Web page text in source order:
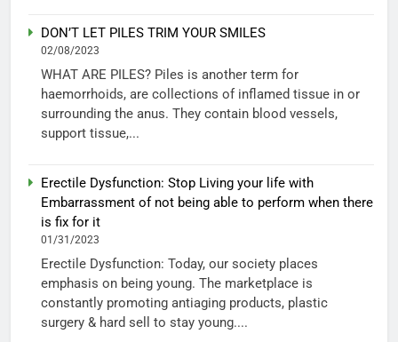
DON’T LET PILES TRIM YOUR SMILES
02/08/2023
WHAT ARE PILES? Piles is another term for
haemorrhoids, are collections of inflamed tissue in or
surrounding the anus. They contain blood vessels,
support tissue,...
Erectile Dysfunction: Stop Living your life with
Embarrassment of not being able to perform when there
is fix for it
01/31/2023
Erectile Dysfunction: Today, our society places
emphasis on being young. The marketplace is
constantly promoting antiaging products, plastic
surgery & hard sell to stay young....